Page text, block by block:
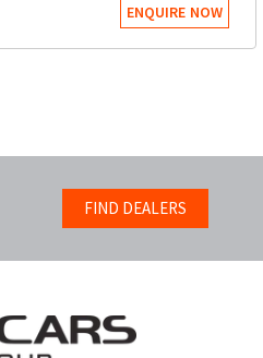
ENQUIRE NOW
FIND DEALERS